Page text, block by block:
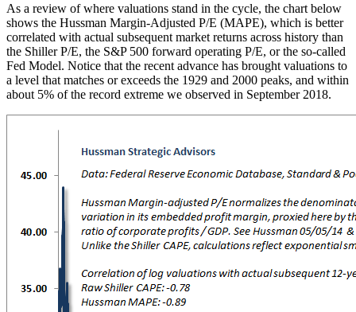
As a review of where valuations stand in the cycle, the chart below
shows the Hussman Margin-Adjusted P/E (MAPE), which is better
correlated with actual subsequent market returns across history than
the Shiller P/E, the S&P 500 forward operating P/E, or the so-called
Fed Model. Notice that the recent advance has brought valuations to
a level that matches or exceeds the 1929 and 2000 peaks, and within
about 5% of the record extreme we observed in September 2018.